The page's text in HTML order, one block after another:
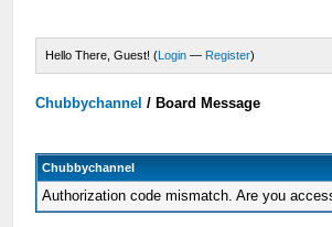
Hello There, Guest! (Login — Register)
Chubbychannel / Board Message
Chubbychannel
Authorization code mismatch. Are you